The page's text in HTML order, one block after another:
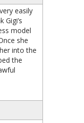
easily
model
she
into the
the